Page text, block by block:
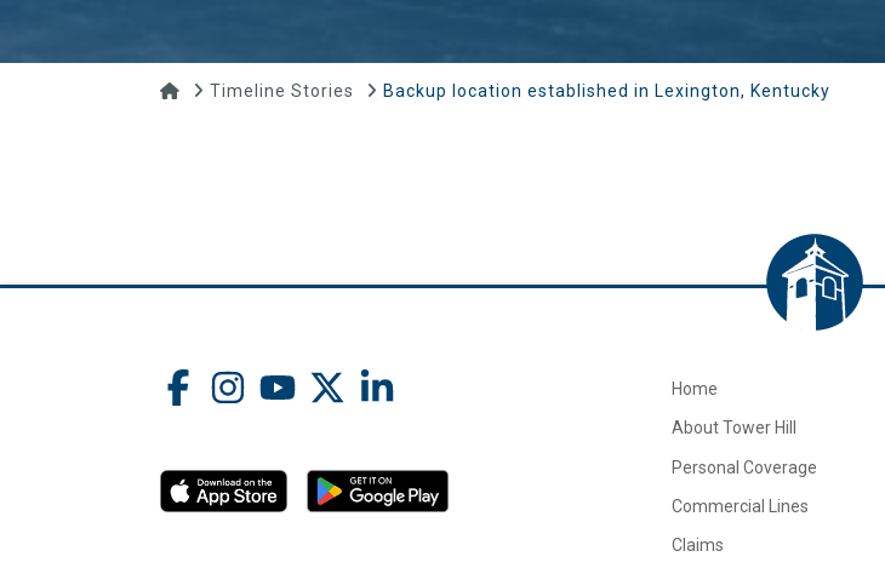
HomeTimeline Stories Backup location established in Lexington, Kentucky
Home
About Tower Hill
Personal Coverage
Commercial Lines
Claims